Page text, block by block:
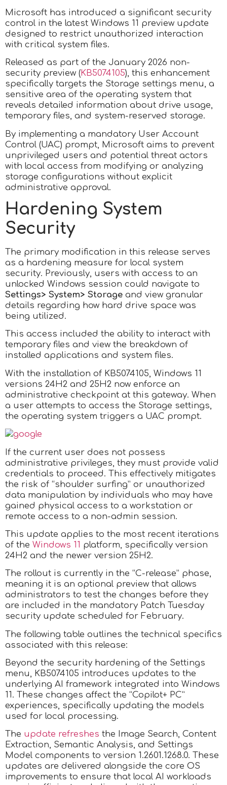
Microsoft has introduced a significant security
control in the latest Windows 11 preview update
designed to restrict unauthorized interaction
with critical system files.
Released as part of the January 2026 non-
security preview (KB5074105), this enhancement
specifically targets the Storage settings menu, a
sensitive area of the operating system that
reveals detailed information about drive usage,
temporary files, and system-reserved storage.
By implementing a mandatory User Account
Control (UAC) prompt, Microsoft aims to prevent
unprivileged users and potential threat actors
with local access from modifying or analyzing
storage configurations without explicit
administrative approval.
Hardening System
Security
The primary modification in this release serves
as a hardening measure for local system
security. Previously, users with access to an
unlocked Windows session could navigate to
Settings> System> Storage and view granular
details regarding how hard drive space was
being utilized.
This access included the ability to interact with
temporary files and view the breakdown of
installed applications and system files.
With the installation of KB5074105, Windows 11
versions 24H2 and 25H2 now enforce an
administrative checkpoint at this gateway. When
a user attempts to access the Storage settings,
the operating system triggers a UAC prompt.
If the current user does not possess
administrative privileges, they must provide valid
credentials to proceed. This effectively mitigates
the risk of “shoulder surfing” or unauthorized
data manipulation by individuals who may have
gained physical access to a workstation or
remote access to a non-admin session.
This update applies to the most recent iterations
of the Windows 11 platform, specifically version
24H2 and the newer version 25H2.
The rollout is currently in the “C-release” phase,
meaning it is an optional preview that allows
administrators to test the changes before they
are included in the mandatory Patch Tuesday
security update scheduled for February.
The following table outlines the technical specifics
associated with this release:
Beyond the security hardening of the Settings
menu, KB5074105 introduces updates to the
underlying AI framework integrated into Windows
11. These changes affect the “Copilot+ PC”
experiences, specifically updating the models
used for local processing.
The update refreshes the Image Search, Content
Extraction, Semantic Analysis, and Settings
Model components to version 1.2601.1268.0. These
updates are delivered alongside the core OS
improvements to ensure that local AI workloads